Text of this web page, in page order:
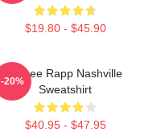
$19.80 - $45.90
Renee Rapp Nashville
Sweatshirt
$40.95 - $47.95
-20%